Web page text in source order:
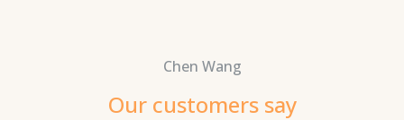
Chen Wang
Our customers say